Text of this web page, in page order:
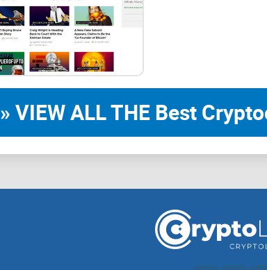
What
Overview: A Quick
» VIEW ALL THE Best